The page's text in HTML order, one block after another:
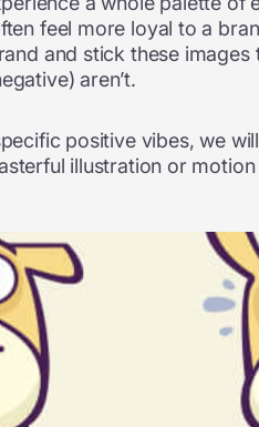
feel more loyal to a
and stick these
aren’t.
positive vibes, we
illustration or